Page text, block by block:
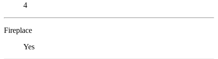
4
Fireplace
Yes